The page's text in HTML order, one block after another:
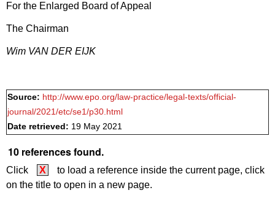
For the Enlarged Board of Appeal
The Chairman
Wim VAN DER EIJK
Source: http://www.epo.org/law-practice/legal-texts/official-
journal/2021/etc/se1/p30.html
Date retrieved: 19 May 2021
10 references found.
Click X
to load a reference inside the current page, click
on the title to open in a new page.